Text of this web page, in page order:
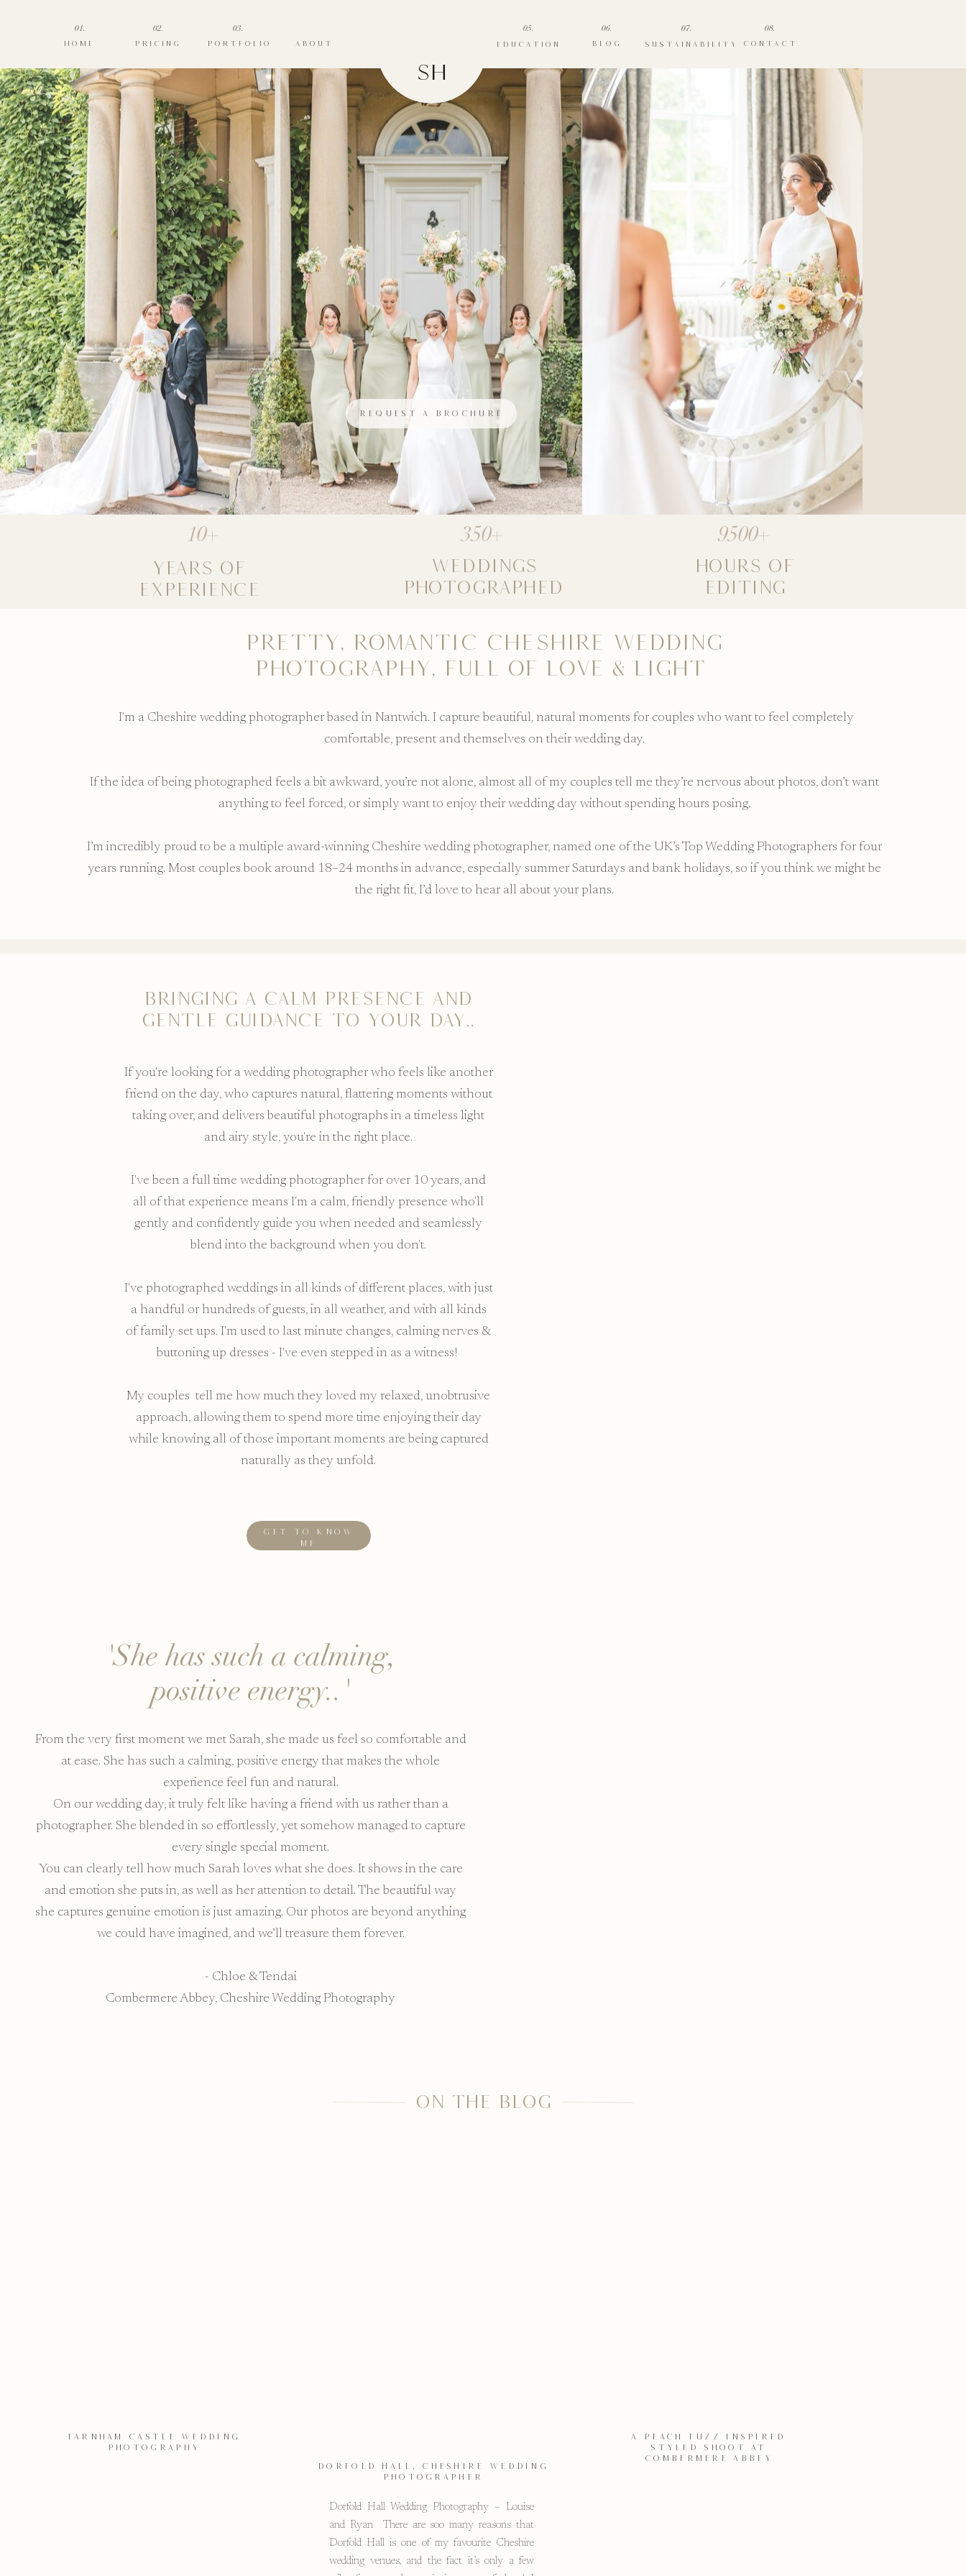
CONTACT
06.
ABOUT
05.
BLOG
PORTFOLIO
03.
PRICING
02.
HOME
01.
SUSTAINABILITY
EDUCATION
07. 08.
SH
REQUEST A BROCHURE
HOURS OF
EDITING
9500+
WEDDINGS
PHOTOGRAPHED
350+
YEARS OF
EXPERIENCE
10+
I'm a Cheshire wedding photographer based in Nantwich. I capture beautiful, natural moments for couples who want to feel completely
comfortable, present and themselves on their wedding day.
If the idea of being photographed feels a bit awkward, you’re not alone, almost all of my couples tell me they’re nervous about photos, don’t want
anything to feel forced, or simply want to enjoy their wedding day without spending hours posing.
I’m incredibly proud to be a multiple award-winning Cheshire wedding photographer, named one of the UK’s Top Wedding Photographers for four
years running. Most couples book around 18–24 months in advance, especially summer Saturdays and bank holidays, so if you think we might be
the right fit, I’d love to hear all about your plans.
PRETTY, ROMANTIC CHESHIRE WEDDING
PHOTOGRAPHY, FULL OF LOVE & LIGHT
GET TO KNOW
ME
If you're looking for a wedding photographer who feels like another
friend on the day, who captures natural, flattering moments without
taking over, and delivers beautiful photographs in a timeless light
and airy style, you're in the right place.
I've been a full time wedding photographer for over 10 years, and
all of that experience means I'm a calm, friendly presence who'll
gently and confidently guide you when needed and seamlessly
blend into the background when you don't.
I've photographed weddings in all kinds of different places, with just
a handful or hundreds of guests, in all weather, and with all kinds
of family set ups. I'm used to last minute changes, calming nerves &
buttoning up dresses - I've even stepped in as a witness!
My couples tell me how much they loved my relaxed, unobtrusive
approach, allowing them to spend more time enjoying their day
while knowing all of those important moments are being captured
naturally as they unfold.
Bringing a calm presence and
gentle guidance to your day..
From the very first moment we met Sarah, she made us feel so comfortable and
at ease. She has such a calming, positive energy that makes the whole
experience feel fun and natural.
On our wedding day, it truly felt like having a friend with us rather than a
photographer. She blended in so effortlessly, yet somehow managed to capture
every single special moment.
You can clearly tell how much Sarah loves what she does. It shows in the care
and emotion she puts in, as well as her attention to detail. The beautiful way
she captures genuine emotion is just amazing. Our photos are beyond anything
we could have imagined, and we’ll treasure them forever.
- Chloe & Tendai
Combermere Abbey, Cheshire Wedding Photography
'She has such a calming,
positive energy..'
ON THE BLOG
FARNHAM CASTLE WEDDING
PHOTOGRAPHY
Dorfold Hall Wedding Photography – Louise
and Ryan There are soo many reasons that
Dorfold Hall is one of my favourite Cheshire
wedding venues, and the fact it’s only a few
DORFOLD HALL, CHESHIRE WEDDING
PHOTOGRAPHER
A PEACH FUZZ INSPIRED
STYLED SHOOT AT
COMBERMERE ABBEY